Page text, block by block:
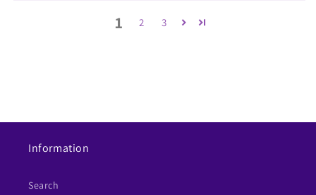
1 2 3
Information
Search